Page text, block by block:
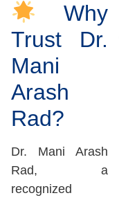
Why
Trust Dr.
Mani
Arash
Rad?
Dr. Mani Arash
Rad, a
recognized